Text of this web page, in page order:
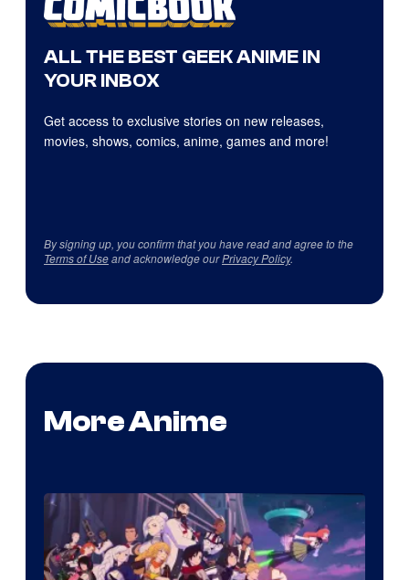
ALL THE BEST GEEK ANIME IN
YOUR INBOX
Get access to exclusive stories on new releases,
movies, shows, comics, anime, games and more!
By signing up, you confirm that you have read and agree to the
Terms of Useand acknowledge ourPrivacy Policy.
More Anime